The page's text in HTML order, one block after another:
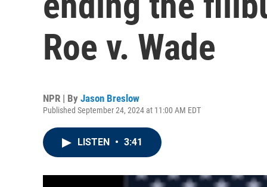
Roe v. Wade
NPR | By Jason Breslow
Published September 24, 2024 at 11:00 AM EDT
LISTEN • 3:41